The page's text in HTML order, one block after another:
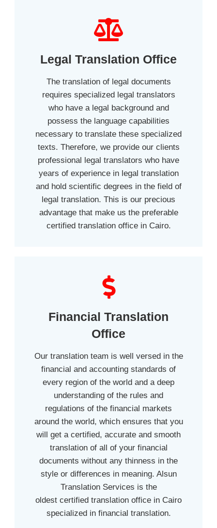
Legal Translation Office
The translation of legal documents
requires specialized legal translators
who have a legal background and
possess the language capabilities
necessary to translate these specialized
texts. Therefore, we provide our clients
professional legal translators who have
years of experience in legal translation
and hold scientific degrees in the field of
legal translation. This is our precious
advantage that make us the preferable
certified translation office in Cairo.
Financial Translation
Office
Our translation team is well versed in the
financial and accounting standards of
every region of the world and a deep
understanding of the rules and
regulations of the financial markets
around the world, which ensures that you
will get a certified, accurate and smooth
translation of all of your financial
documents without any thinness in the
style or differences in meaning. Alsun
Translation Services is the
oldest certified translation office in Cairo
specialized in financial translation.